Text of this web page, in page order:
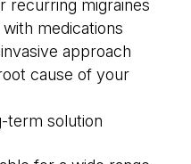
recurring migraines
medications
approach
cause of your
term solution